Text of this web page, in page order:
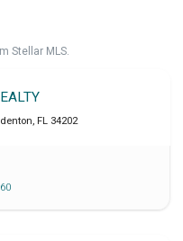
Stellar MLS.
, FL 34202